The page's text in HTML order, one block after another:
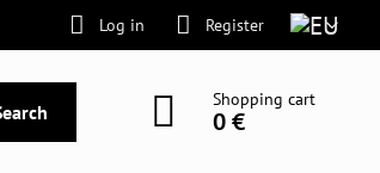
Log in Register
Shopping cart
0 €